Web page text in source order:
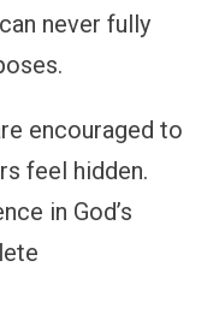
never fully
encouraged to
feel hidden.
in God’s